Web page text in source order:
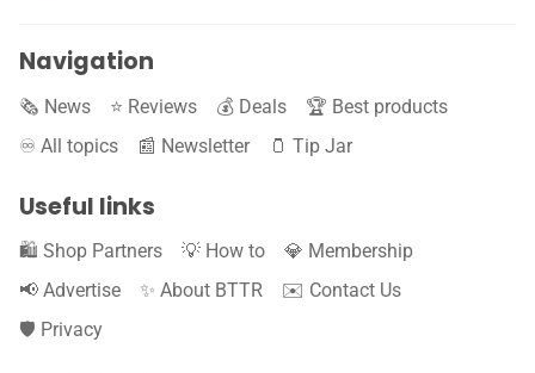
Navigation
🗞️ News ⭐️ Reviews 💰 Deals
🏆 Best products
♾️ All topics
📰 Newsletter 🫙 Tip Jar
Useful links
🛍️ Shop Partners 💡 How to
💎 Membership
📢 Advertise
✨ About BTTR
✉️ Contact Us
🛡️ Privacy